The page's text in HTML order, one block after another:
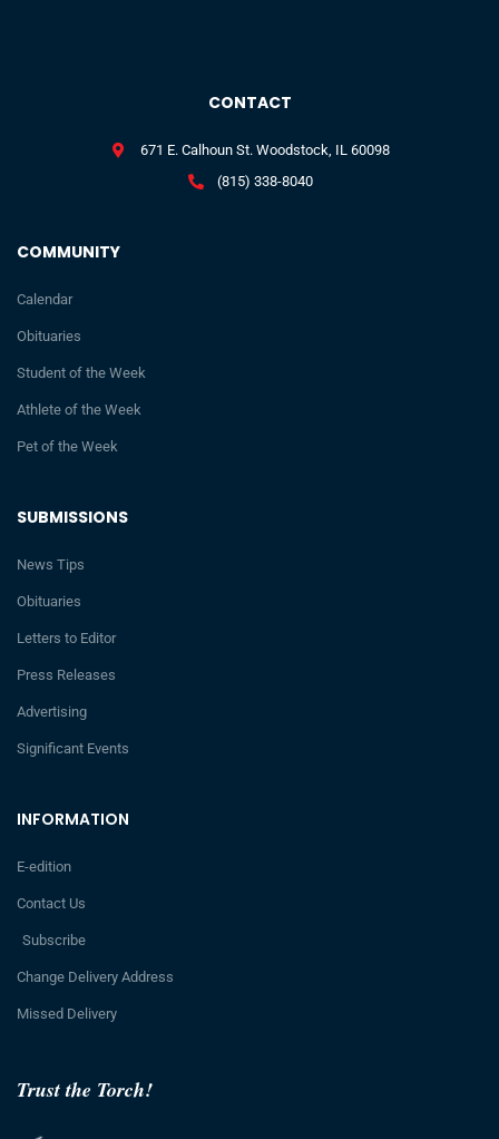
Trust the Torch!
INFORMATION
E-edition
Contact Us
Subscribe
Change Delivery Address
Missed Delivery
SUBMISSIONS
News Tips
Obituaries
Letters to Editor
Press Releases
Advertising
Significant Events
COMMUNITY
Calendar
Obituaries
Student of the Week
Athlete of the Week
Pet of the Week
CONTACT
671 E. Calhoun St. Woodstock, IL 60098
(815) 338-8040